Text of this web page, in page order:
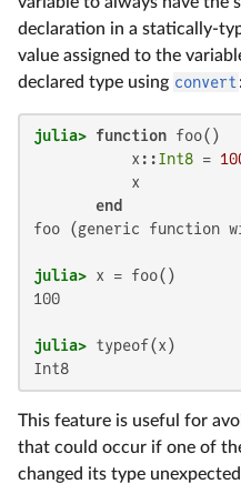
declaration in a statically-
value assigned to the
declared type using convert :
julia> function foo()
           x::
Int8 =
           x
end
foo (generic function
julia>
100
julia>
Int8
This feature is useful for
that could occur if one of
changed its type